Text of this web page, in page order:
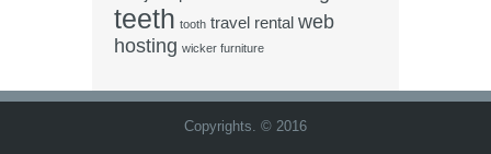
teeth tooth travel rental web
hosting wicker furniture
Copyrights. © 2016